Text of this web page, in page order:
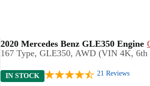
2020 Mercedes Benz GLE350 Engine
167 Type, GLE350, AWD (VIN 4K, 6th
IN STOCK 21 Reviews